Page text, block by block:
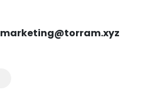
marketing@torram.xyz